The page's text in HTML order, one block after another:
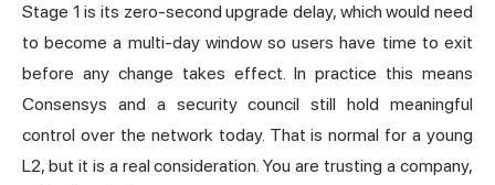
Stage 1 is its zero-second upgrade delay, which would need
to become a multi-day window so users have time to exit
before any change takes effect. In practice this means
Consensys and a security council still hold meaningful
control over the network today. That is normal for a young
L2, but it is a real consideration. You are trusting a company,